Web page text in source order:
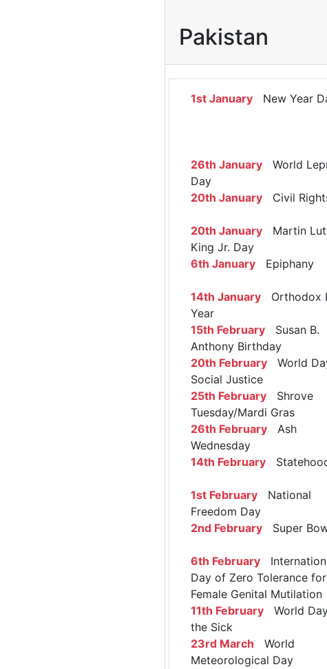
Pakistan
1st January New Year
26th January World
Day
20th January Civil
20th January Martin
King Jr. Day
6th January Epiphany
14th January Orthodox
Year
15th February Susan B.
Anthony Birthday
20th February World
Social Justice
25th February Shrove
Tuesday/Mardi Gras
26th February Ash
Wednesday
14th February
1st February National
Freedom Day
2nd February Super
6th February
Day of Zero Tolerance for
Female Genital Mutilation
11th February World
the Sick
23rd March World
Meteorological Day